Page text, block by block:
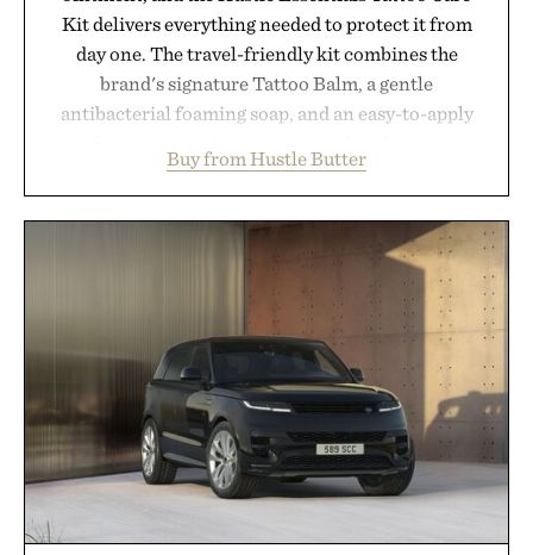
Kit delivers everything needed to protect it from
day one. The travel-friendly kit combines the
brand's signature Tattoo Balm, a gentle
antibacterial foaming soap, and an easy-to-apply
designed to keep new tattoos clean, moisturized,
and protected throughout the healing process.
Vegan, dermatologist-tested, and trusted by tattoo
artists around the world, the collection removes
the guesswork from aftercare while helping
preserve crisp lines and vibrant color long after
you leave the studio.
Presented by Hustle Butter.
Buy from Hustle Butter